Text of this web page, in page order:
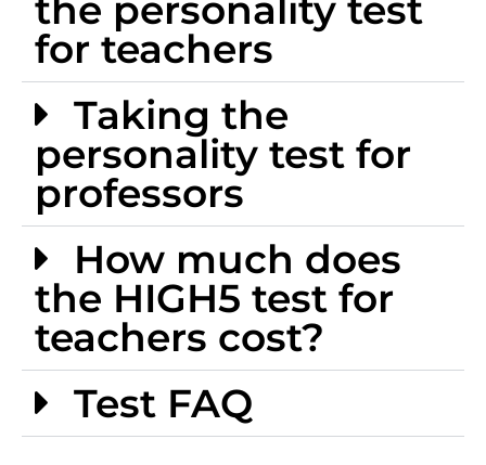
for teachers
Taking the
personality test for
professors
How much does
the HIGH5 test for
teachers cost?
Test FAQ